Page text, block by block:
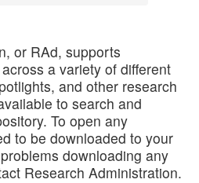
or RAd, supports
a variety of different
and other research
to search and
To open any
to be downloaded to your
downloading any
Research Administration.